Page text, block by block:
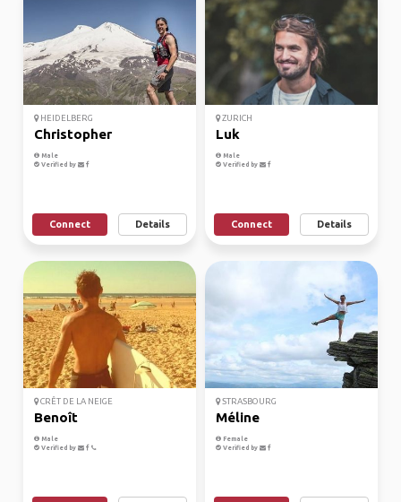
HEIDELBERG
Christopher
Male
Verified by
Connect Details
ZURICH
Luk
Male
Verified by
Connect Details
CRÊT DE LA NEIGE
Benoît
Male
Verified by
STRASBOURG
Méline
Female
Verified by